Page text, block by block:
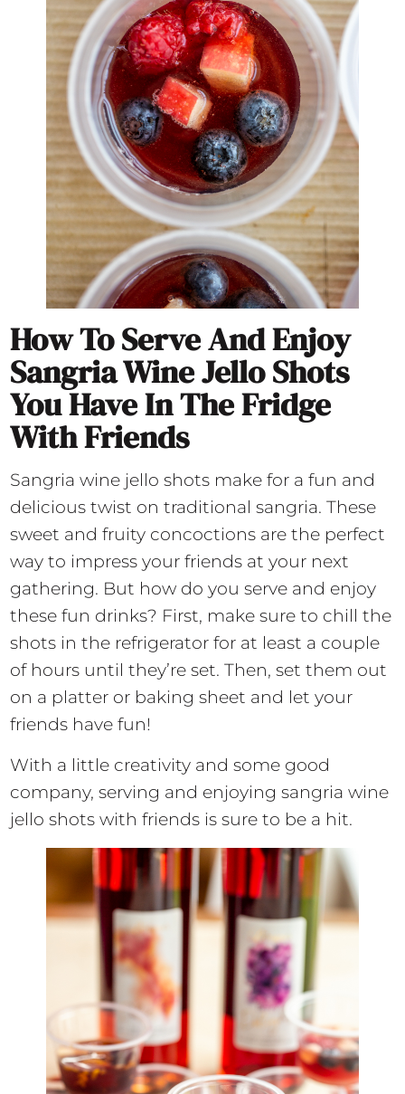
How To Serve And Enjoy
Sangria Wine Jello Shots
You Have In The Fridge
With Friends
Sangria wine jello shots make for a fun and
delicious twist on traditional sangria. These
sweet and fruity concoctions are the perfect
way to impress your friends at your next
gathering. But how do you serve and enjoy
these fun drinks? First, make sure to chill the
shots in the refrigerator for at least a couple
of hours until they’re set. Then, set them out
on a platter or baking sheet and let your
friends have fun!
With a little creativity and some good
company, serving and enjoying sangria wine
jello shots with friends is sure to be a hit.